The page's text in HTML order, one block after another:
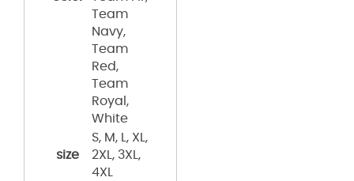
Team
Navy,
Team
Red,
Team
Royal,
White
size
S, M, L, XL,
2XL, 3XL,
4XL